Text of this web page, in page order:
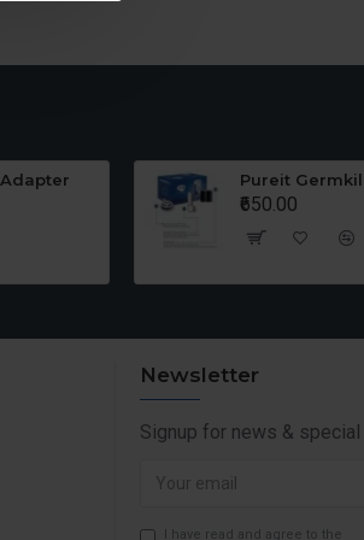
Adapter
₹650.00
Newsletter
Signup for news &
I have read and agree to the